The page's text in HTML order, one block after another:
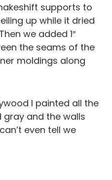
supports to
up while it dried
we added 1″
the seams of the
moldings along
I painted all the
and the walls
even tell we